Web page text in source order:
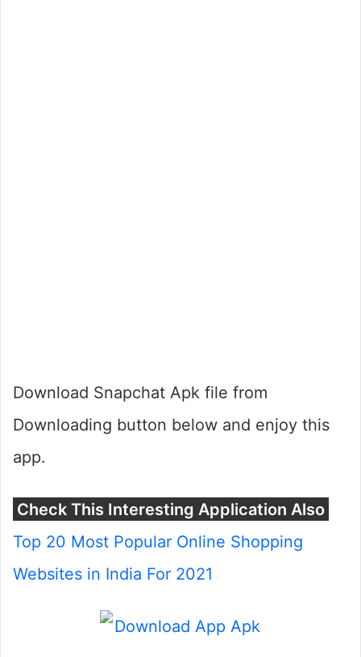
Download Snapchat Apk file from
Downloading button below and enjoy this
app.
Check This Interesting Application Also
Top 20 Most Popular Online Shopping
Websites in India For 2021